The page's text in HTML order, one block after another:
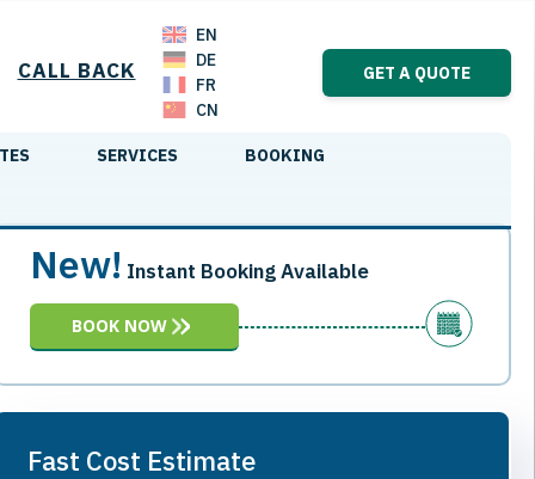
CALL BACK
EN
DE
FR
CN
GET A QUOTE
SERVICES BOOKING
New! Instant Booking Available
BOOK NOW
Fast Cost Estimate